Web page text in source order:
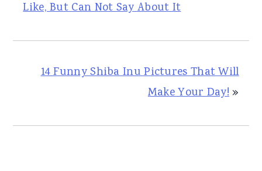
Like, But Can Not Say About It
14 Funny Shiba Inu Pictures That Will
Make Your Day!»